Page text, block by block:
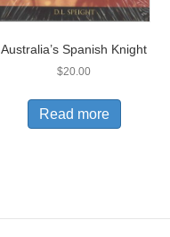
Australia’s Spanish Knight
$20.00
Read more